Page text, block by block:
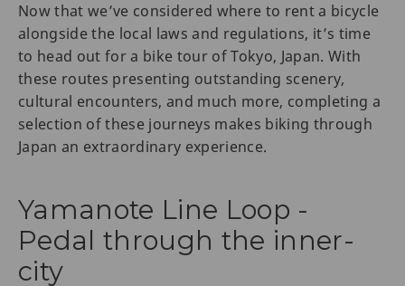
Now that we’ve considered where to rent a bicycle
alongside the local laws and regulations, it’s time
to head out for a bike tour of Tokyo, Japan. With
these routes presenting outstanding scenery,
cultural encounters, and much more, completing a
selection of these journeys makes biking through
Japan an extraordinary experience.
Yamanote Line Loop -
Pedal through the inner-
city